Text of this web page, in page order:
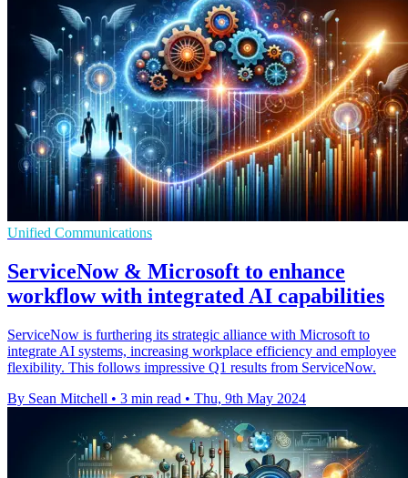
Unified Communications
ServiceNow & Microsoft to enhance
workflow with integrated AI capabilities
ServiceNow is furthering its strategic alliance with Microsoft to
integrate AI systems, increasing workplace efficiency and employee
flexibility. This follows impressive Q1 results from ServiceNow.
By Sean Mitchell • 3 min read • Thu, 9th May 2024